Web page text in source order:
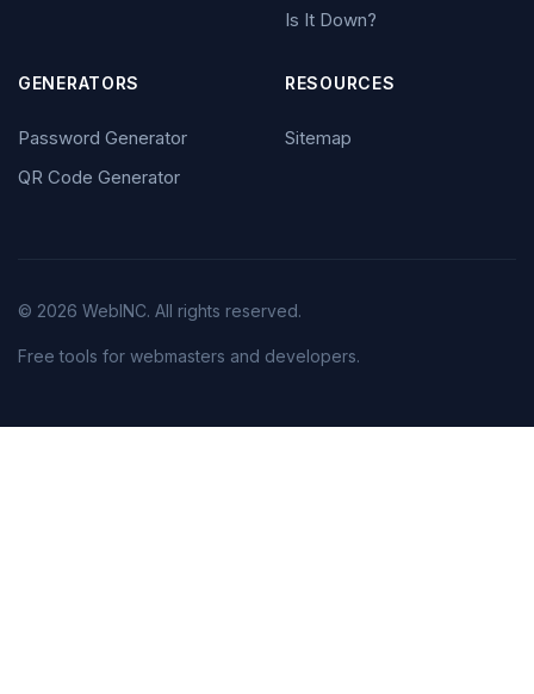
Is It Down?
GENERATORS
Password Generator
QR Code Generator
RESOURCES
Sitemap
© 2026 WebINC. All rights reserved.
Free tools for webmasters and developers.